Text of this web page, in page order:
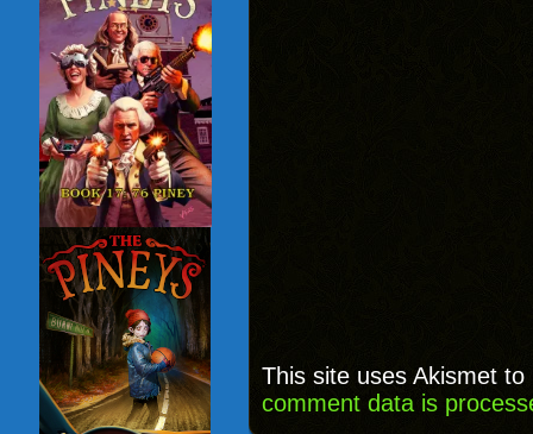
This site uses Akismet
comment data is